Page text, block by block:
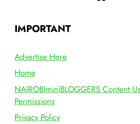
IMPORTANT
Advertise Here
Home
NAIROBIminiBLOGGERS Content
Permissions
Privacy Policy